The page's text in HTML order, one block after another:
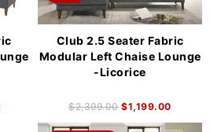
Club 2.5 Seater Fabric
Modular Left Chaise Lounge
-Licorice
$2,399.00 $1,199.00